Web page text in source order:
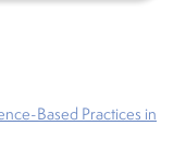
Based Practices in